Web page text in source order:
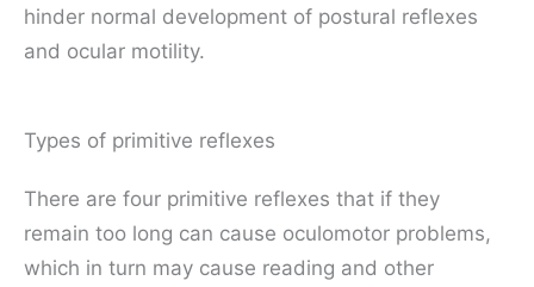
hinder normal development of postural reflexes
and ocular motility.
Types of primitive reflexes
There are four primitive reflexes that if they
remain too long can cause oculomotor problems,
which in turn may cause reading and other